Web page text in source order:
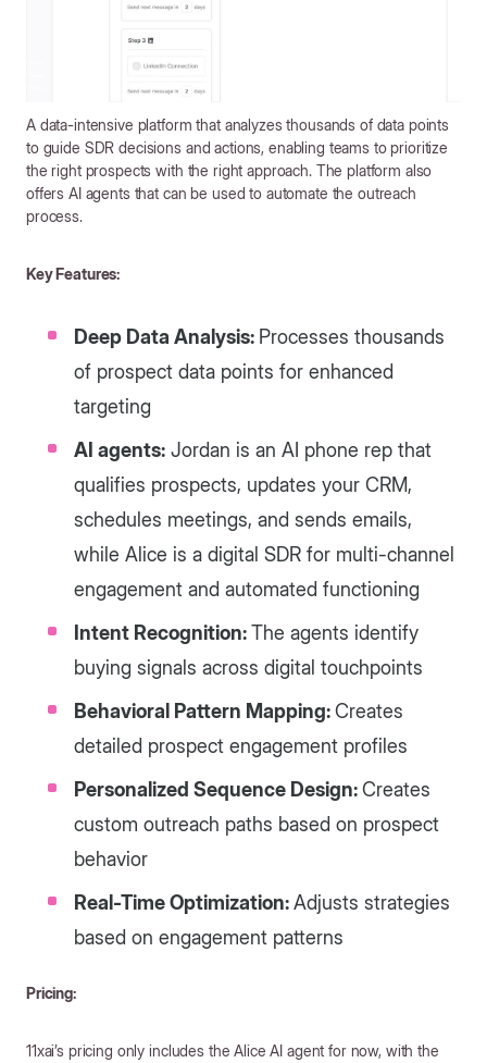
A data-intensive platform that analyzes thousands of data points
to guide SDR decisions and actions, enabling teams to prioritize
the right prospects with the right approach. The platform also
offers AI agents that can be used to automate the outreach
process.
Key Features:
Deep Data Analysis: Processes thousands
of prospect data points for enhanced
targeting
AI agents: Jordan is an AI phone rep that
qualifies prospects, updates your CRM,
schedules meetings, and sends emails,
while Alice is a digital SDR for multi-channel
engagement and automated functioning
Intent Recognition:The agents identify
buying signals across digital touchpoints
Behavioral Pattern Mapping:Creates
detailed prospect engagement profiles
Personalized Sequence Design:Creates
custom outreach paths based on prospect
behavior
Real-Time Optimization:Adjusts strategies
based on engagement patterns
Pricing:
11xai’s pricing only includes the Alice AI agent for now, with the